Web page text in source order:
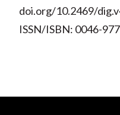
doi.org/10.2469/
ISSN/ISBN: 0046-